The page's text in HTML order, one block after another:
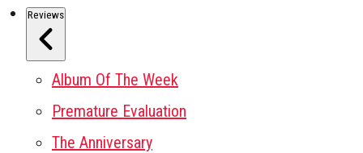
Reviews
Album Of The Week
Premature Evaluation
The Anniversary